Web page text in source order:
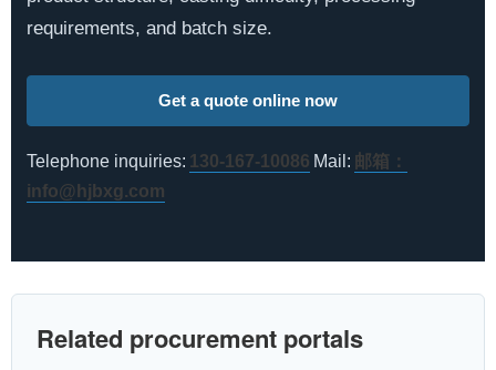
requirements, and batch size.
Get a quote online now
Telephone inquiries: 130-167-10086 Mail: 邮箱：
info@hjbxg.com
Related procurement portals